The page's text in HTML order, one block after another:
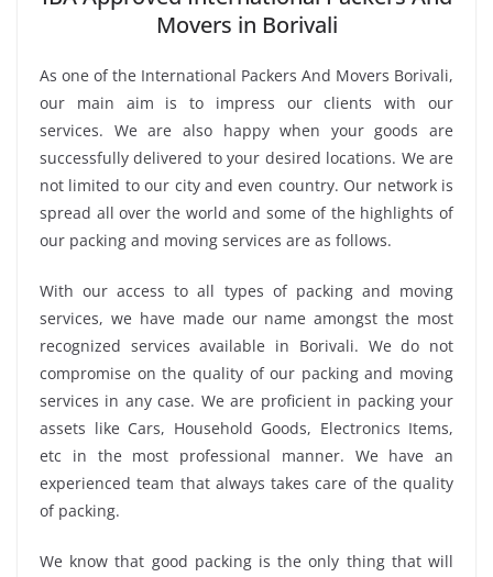
Movers in Borivali
As one of the International Packers And Movers Borivali,
our main aim is to impress our clients with our
services. We are also happy when your goods are
successfully delivered to your desired locations. We are
not limited to our city and even country. Our network is
spread all over the world and some of the highlights of
our packing and moving services are as follows.
With our access to all types of packing and moving
services, we have made our name amongst the most
recognized services available in Borivali. We do not
compromise on the quality of our packing and moving
services in any case. We are proficient in packing your
assets like Cars, Household Goods, Electronics Items,
etc in the most professional manner. We have an
experienced team that always takes care of the quality
of packing.
We know that good packing is the only thing that will